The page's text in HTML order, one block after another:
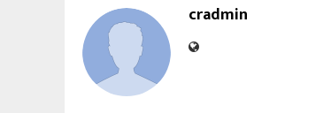
cradmin